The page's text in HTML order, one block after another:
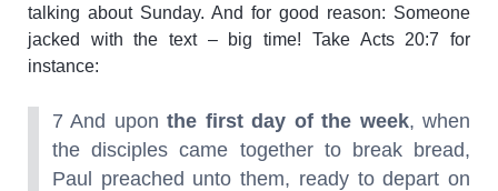
talking about Sunday. And for good reason: Someone
jacked with the text – big time! Take Acts 20:7 for
instance:
7 And uponthe first day of the week, when
the disciples came together to break bread,
Paul preached unto them, ready to depart on